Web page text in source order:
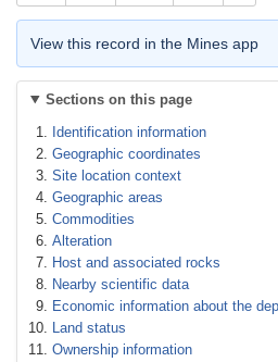
View this record in the Mines app
Sections on this page
Identification information
Geographic coordinates
Site location context
Geographic areas
Commodities
Alteration
Host and associated rocks
Nearby scientific data
Economic information about the
Land status
Ownership information